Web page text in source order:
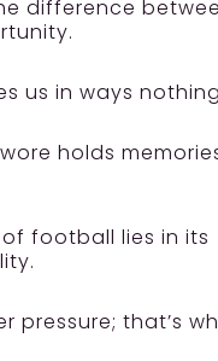
difference
us in ways
holds
football lies in its
pressure; that’s